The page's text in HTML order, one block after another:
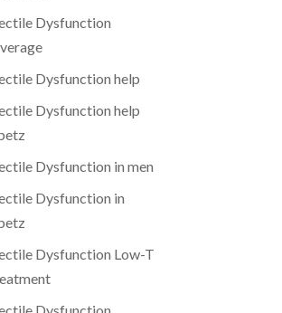
Dysfunction
Dysfunction help
Dysfunction help
Dysfunction in men
Dysfunction in
Dysfunction Low-T